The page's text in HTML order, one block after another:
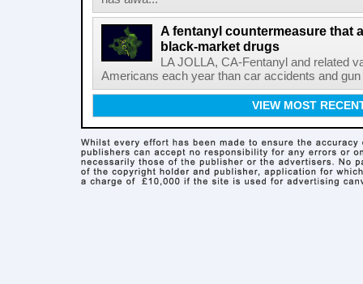
A fentanyl countermeasure that
black-market drugs
LA JOLLA, CA-Fentanyl and related
Americans each year than car accidents and
VIEW MOST